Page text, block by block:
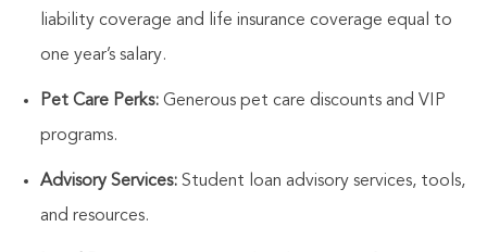
liability coverage and life insurance coverage equal to
one year’s salary.
Pet Care Perks:Generous pet care discounts and VIP
programs.
Advisory Services:Student loan advisory services, tools,
and resources.